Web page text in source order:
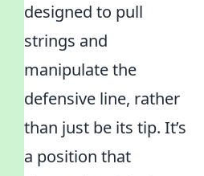
designed to pull
strings and
manipulate the
defensive line, rather
than just be its tip. It’s
a position that